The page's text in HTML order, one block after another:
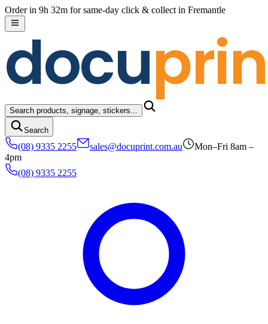
Skip to content
Order in 9h 32m for same-day click & collect in Fremantle
docu
Search products, signage, stickers...
Search
(08) 9335 2255 sales@docuprint.com.au
Mon–Fri 8am –
4pm
(08) 9335 2255